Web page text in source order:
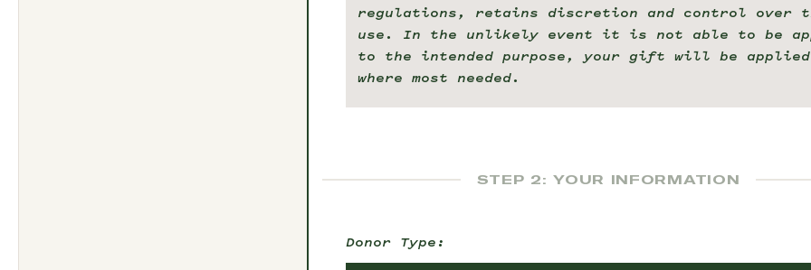
regulations, retains discretion and control over
use. In the unlikely event it is not able to be
to the intended purpose, your gift will be applied
where most needed.
STEP 2: YOUR INFORMATION
Donor Type: